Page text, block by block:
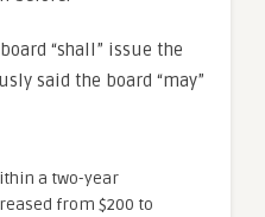
“shall” issue the
said the board “may”
a two-year
from $200 to